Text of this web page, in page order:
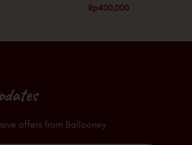
Rp400,000
offers from Ballooney